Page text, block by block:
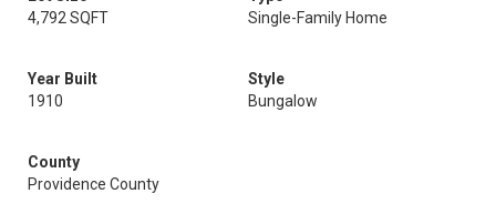
4,792 SQFT
Single-Family Home
Year Built
1910
Style
Bungalow
County
Providence County